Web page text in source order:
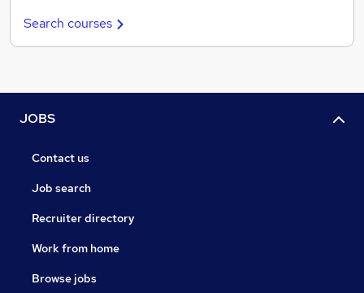
Search courses
JOBS
Contact us
Job search
Recruiter directory
Work from home
Browse jobs